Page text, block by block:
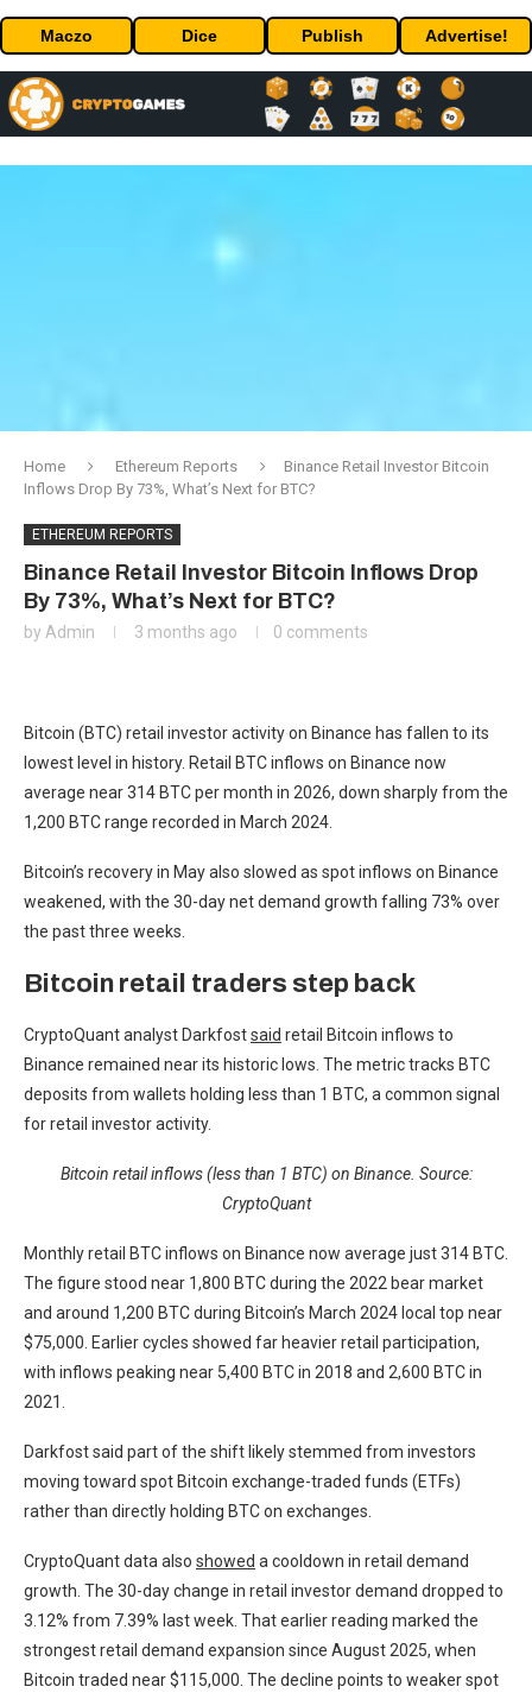
Maczo Dice Publish Advertise!
Home Ethereum Reports
Binance Retail Investor Bitcoin
Inflows Drop By 73%, What’s Next for BTC?
ETHEREUM REPORTS
Binance Retail Investor Bitcoin Inflows Drop
By 73%, What’s Next for BTC?
by Admin 3 months ago 0 comments
Bitcoin (BTC) retail investor activity on Binance has fallen to its
lowest level in history. Retail BTC inflows on Binance now
average near 314 BTC per month in 2026, down sharply from the
1,200 BTC range recorded in March 2024.
Bitcoin’s recovery in May also slowed as spot inflows on Binance
weakened, with the 30-day net demand growth falling 73% over
the past three weeks.
Bitcoin retail traders step back
CryptoQuant analyst Darkfostsaid retail Bitcoin inflows to
Binance remained near its historic lows. The metric tracks BTC
deposits from wallets holding less than 1 BTC, a common signal
for retail investor activity.
Bitcoin retail inflows (less than 1 BTC) on Binance. Source:
CryptoQuant
Monthly retail BTC inflows on Binance now average just 314 BTC.
The figure stood near 1,800 BTC during the 2022 bear market
and around 1,200 BTC during Bitcoin’s March 2024 local top near
$75,000. Earlier cycles showed far heavier retail participation,
with inflows peaking near 5,400 BTC in 2018 and 2,600 BTC in
2021.
Darkfost said part of the shift likely stemmed from investors
moving toward spot Bitcoin exchange-traded funds (ETFs)
rather than directly holding BTC on exchanges.
CryptoQuant data also showed a cooldown in retail demand
growth. The 30-day change in retail investor demand dropped to
3.12% from 7.39% last week. That earlier reading marked the
strongest retail demand expansion since August 2025, when
Bitcoin traded near $115,000. The decline points to weaker spot